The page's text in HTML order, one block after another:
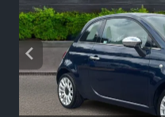
arrow_back_ios